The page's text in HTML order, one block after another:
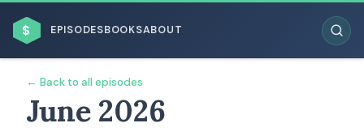
$ EPISODESBOOKSABOUT
← Back to all episodes
June 2026